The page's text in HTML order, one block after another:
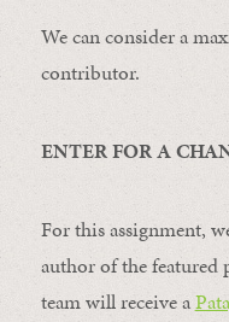
We can consider a
contributor.
ENTER FOR A
For this assignment,
author of the
team will receive a